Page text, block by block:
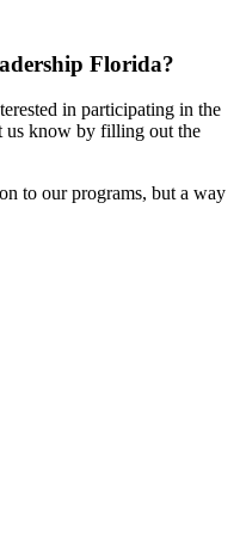
Florida?
in participating in the
us know by filling out the
to our programs, but a way